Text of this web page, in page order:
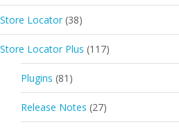
Store Locator (38)
Store Locator Plus (117)
Plugins (81)
Release Notes (27)